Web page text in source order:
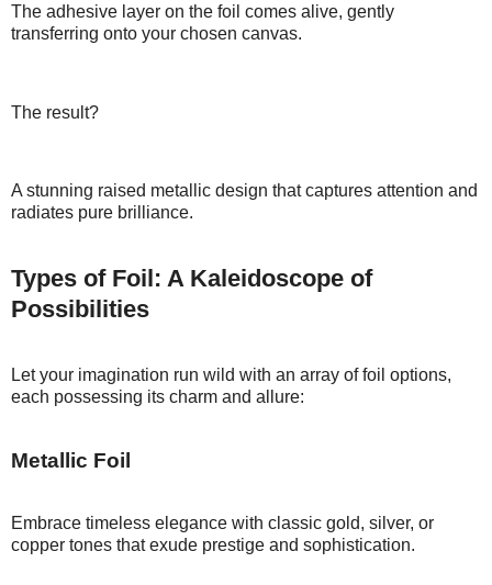
The adhesive layer on the foil comes alive, gently
transferring onto your chosen canvas.
The result?
A stunning raised metallic design that captures attention and
radiates pure brilliance.
Types of Foil: A Kaleidoscope of
Possibilities
Let your imagination run wild with an array of foil options,
each possessing its charm and allure:
Metallic Foil
Embrace timeless elegance with classic gold, silver, or
copper tones that exude prestige and sophistication.